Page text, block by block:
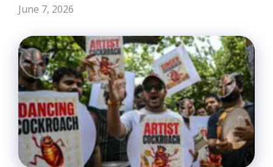
June 7, 2026